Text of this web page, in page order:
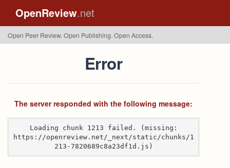
OpenReview.net
Open Peer Review. Open Publishing. Open Access.
Error
The server responded with the following message:
Loading chunk 1213 failed. (missing:
https://openreview.net/_next/static/chunks/1
213-7820689c8a23df1d.js)